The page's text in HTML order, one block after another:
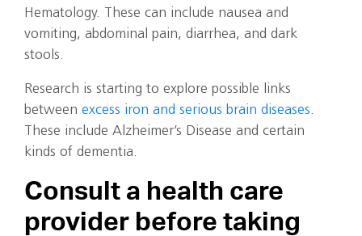
Hematology. These can include nausea and
vomiting, abdominal pain, diarrhea, and dark
stools.
Research is starting to explore possible links
between excess iron and serious brain diseases.
These include Alzheimer’s Disease and certain
kinds of dementia.
Consult a health care
provider before taking